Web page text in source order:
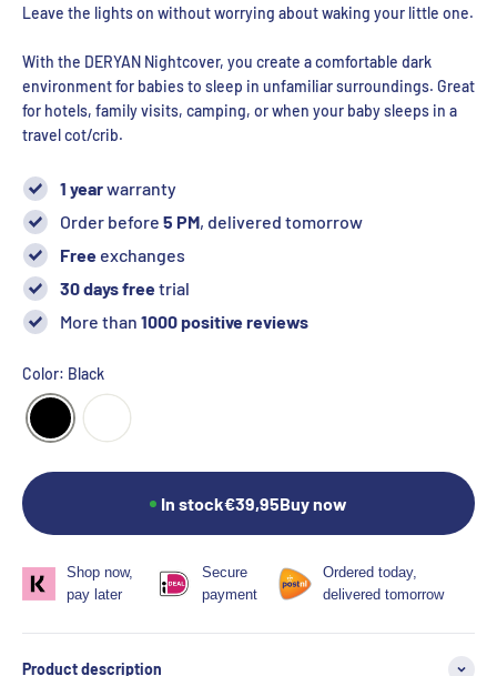
Leave the lights on without worrying about waking your little one.
With the DERYAN Nightcover, you create a comfortable dark
environment for babies to sleep in unfamiliar surroundings. Great
for hotels, family visits, camping, or when your baby sleeps in a
travel cot/crib.
1 yearwarranty
Order before 5 PM, delivered tomorrow
Free exchanges
30 days freetrial
More than 1000 positive reviews
Color: Black
In stock€39,95Buy now
Shop now,
pay later
Secure
payment
Ordered today,
delivered tomorrow
Product description